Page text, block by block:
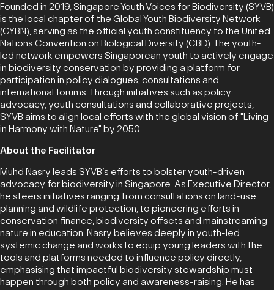
Founded in 2019, Singapore Youth Voices for Biodiversity (SYVB)
is the local chapter of the Global Youth Biodiversity Network
(GYBN), serving as the official youth constituency to the United
Nations Convention on Biological Diversity (CBD). The youth-
led network empowers Singaporean youth to actively engage
in biodiversity conservation by providing a platform for
participation in policy dialogues, consultations and
international forums. Through initiatives such as policy
advocacy, youth consultations and collaborative projects,
SYVB aims to align local efforts with the global vision of "Living
in Harmony with Nature" by 2050.
About the Facilitator
Muhd Nasry leads SYVB’s efforts to bolster youth-driven
advocacy for biodiversity in Singapore. As Executive Director,
he steers initiatives ranging from consultations on land-use
planning and wildlife protection, to pioneering efforts in
conservation finance, biodiversity offsets and mainstreaming
nature in education. Nasry believes deeply in youth-led
systemic change and works to equip young leaders with the
tools and platforms needed to influence policy directly,
emphasising that impactful biodiversity stewardship must
happen through both policy and awareness-raising. He has